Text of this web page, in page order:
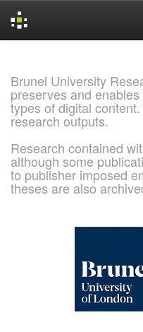
Brunel University
preserves and
types of digital
research outputs.
Research contained
although some
to publisher imposed
theses are also